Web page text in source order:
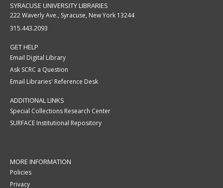
SYRACUSE UNIVERSITY LIBRARIES
222 Waverly Ave., Syracuse, New York 13244
315.443.2093
GET HELP
Email Digital Library
Ask SCRC a Question
Email Libraries' Reference Desk
ADDITIONAL LINKS
Special Collections Research Center
SURFACE Institutional Repository
MORE INFORMATION
Policies
Privacy